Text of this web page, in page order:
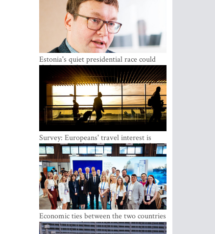
Estonia's quiet presidential race could
shake up politics
Survey: Europeans' travel interest is
growing, but the Baltic states are left out
Economic ties between the two countries
are stronger than ever